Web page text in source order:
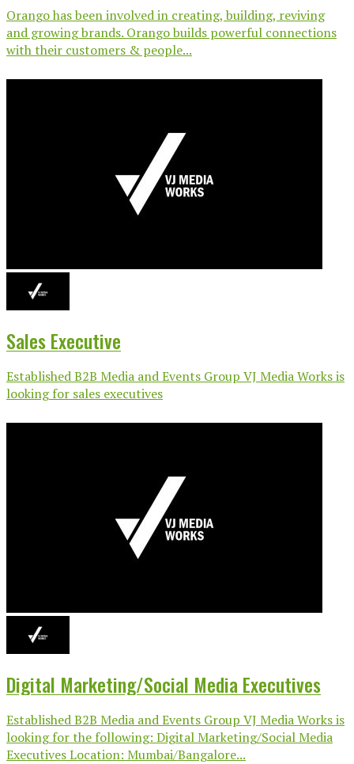
Orango has been involved in creating, building, reviving
and growing brands. Orango builds powerful connections
with their customers & people...
Sales Executive
Established B2B Media and Events Group VJ Media Works is
looking for sales executives
Digital Marketing/Social Media Executives
Established B2B Media and Events Group VJ Media Works is
looking for the following: Digital Marketing/Social Media
Executives Location: Mumbai/Bangalore...